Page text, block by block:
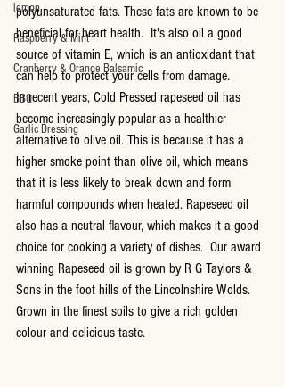
lemon
Raspberry & Mint
Cranberry & Orange Balsamic
BBQ
Garlic Dressing
polyunsaturated fats. These fats are known to be
beneficial for heart health.  It's also oil a good
source of vitamin E, which is an antioxidant that
can help to protect your cells from damage.
In recent years, Cold Pressed rapeseed oil has
become increasingly popular as a healthier
alternative to olive oil. This is because it has a
higher smoke point than olive oil, which means
that it is less likely to break down and form
harmful compounds when heated. Rapeseed oil
also has a neutral flavour, which makes it a good
choice for cooking a variety of dishes.  Our award
winning Rapeseed oil is grown by R G Taylors &
Sons in the foot hills of the Lincolnshire Wolds.
Grown in the finest soils to give a rich golden
colour and delicious taste.